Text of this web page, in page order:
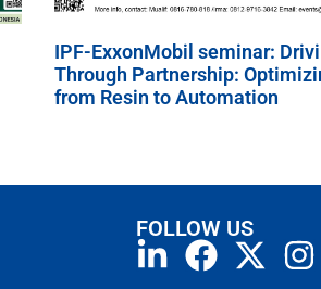
IPF-ExxonMobil seminar:
Through Partnership:
from Resin to Automation
FOLLOW US